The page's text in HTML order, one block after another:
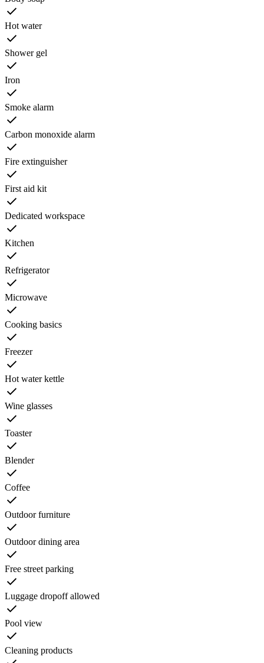
Hot water
Shower gel
Iron
Smoke alarm
Carbon monoxide alarm
Fire extinguisher
First aid kit
Dedicated workspace
Kitchen
Refrigerator
Microwave
Cooking basics
Freezer
Hot water kettle
Wine glasses
Toaster
Blender
Coffee
Outdoor furniture
Outdoor dining area
Free street parking
Luggage dropoff allowed
Pool view
Cleaning products